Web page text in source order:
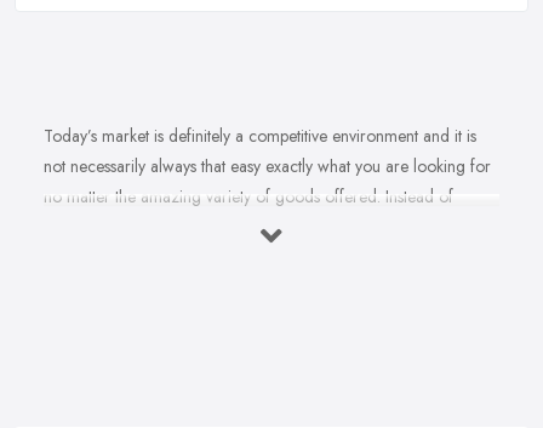
Today’s market is definitely a competitive environment and it is
not necessarily always that easy exactly what you are looking for
no matter the amazing variety of goods offered. Instead of
feeling overwhelmed and even confused when looking for a